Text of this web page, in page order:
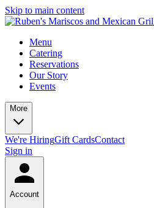
Skip to main content
Menu
Catering
Reservations
Our Story
Events
More
We're HiringGift CardsContact
Sign in
Account